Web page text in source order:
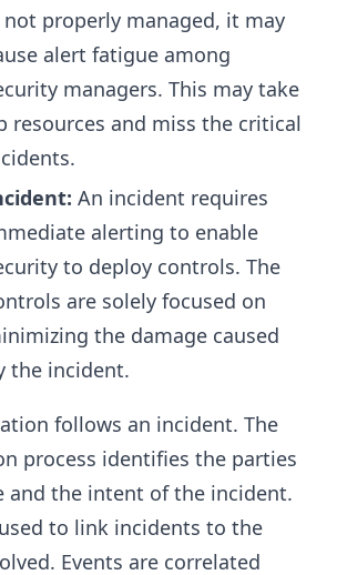
not properly managed, it may
alert fatigue among
managers. This may take
resources and miss the critical
An incident requires
alerting to enable
to deploy controls. The
are solely focused on
the damage caused
the incident.
follows an incident. The
process identifies the parties
and the intent of the incident.
to link incidents to the
Events are correlated